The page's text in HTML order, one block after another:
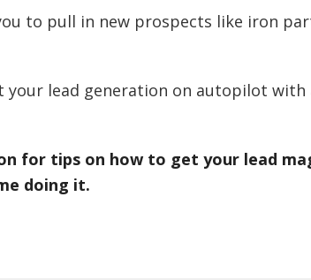
to pull in new prospects like iron
lead generation on autopilot with
for tips on how to get your lead
doing it.